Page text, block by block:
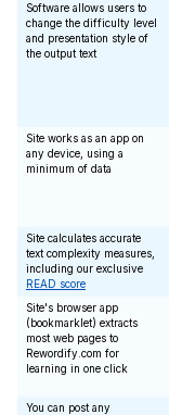
Software allows users to
change the difficulty level
and presentation style of
the output text
Site works as an app on
any device, using a
minimum of data
Site calculates accurate
text complexity measures,
including our exclusive
READ score
Site's browser app
(bookmarklet) extracts
most web pages to
Rewordify.com for
learning in one click
You can post any